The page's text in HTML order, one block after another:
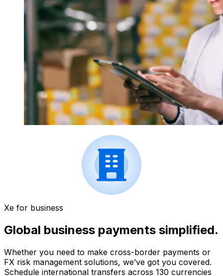
Xe for business
Global business payments simplified.
Whether you need to make cross-border payments or
FX risk management solutions, we’ve got you covered.
Schedule international transfers across 130 currencies